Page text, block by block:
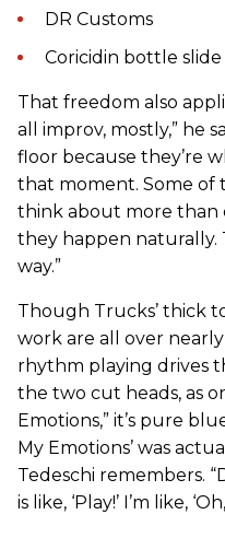
DR Customs
Coricidin bottle slide
That freedom also
all improv, mostly,” he
floor because they’re
that moment. Some of
think about more than
they happen naturally.
way.”
Though Trucks’ thick
work are all over nearly
rhythm playing drives
the two cut heads, as
Emotions,” it’s pure
My Emotions’ was
Tedeschi remembers.
is like, ‘Play!’ I’m like,